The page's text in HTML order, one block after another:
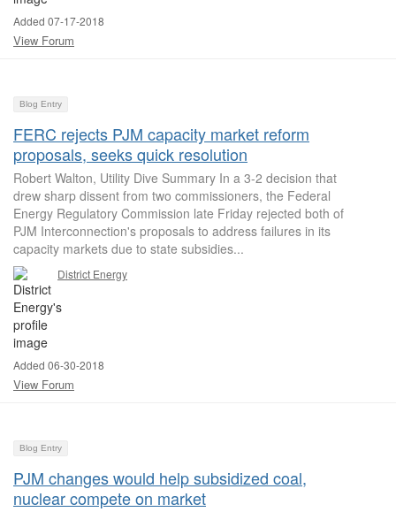
Added 07-17-2018
View Forum
Blog Entry
FERC rejects PJM capacity market reform
proposals, seeks quick resolution
Robert Walton, Utility Dive Summary In a 3-2 decision that
drew sharp dissent from two commissioners, the Federal
Energy Regulatory Commission late Friday rejected both of
PJM Interconnection's proposals to address failures in its
capacity markets due to state subsidies...
District Energy
Added 06-30-2018
View Forum
Blog Entry
PJM changes would help subsidized coal,
nuclear compete on market